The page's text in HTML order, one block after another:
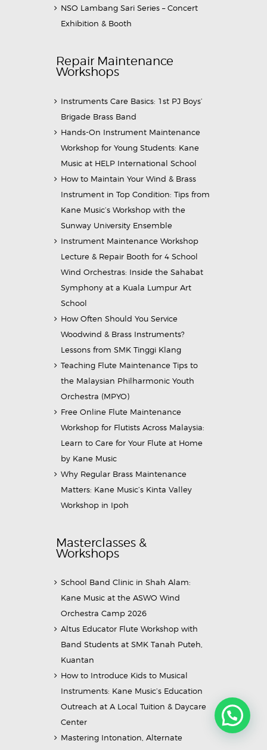
NSO Lambang Sari Series – Concert
Exhibition & Booth
Repair Maintenance
Workshops
Instruments Care Basics: 1st PJ Boys’
Brigade Brass Band
Hands-On Instrument Maintenance
Workshop for Young Students: Kane
Music at HELP International School
How to Maintain Your Wind & Brass
Instrument in Top Condition: Tips from
Kane Music’s Workshop with the
Sunway University Ensemble
Instrument Maintenance Workshop
Lecture & Repair Booth for 4 School
Wind Orchestras: Inside the Sahabat
Symphony at a Kuala Lumpur Art
School
How Often Should You Service
Woodwind & Brass Instruments?
Lessons from SMK Tinggi Klang
Teaching Flute Maintenance Tips to
the Malaysian Philharmonic Youth
Orchestra (MPYO)
Free Online Flute Maintenance
Workshop for Flutists Across Malaysia:
Learn to Care for Your Flute at Home
by Kane Music
Why Regular Brass Maintenance
Matters: Kane Music’s Kinta Valley
Workshop in Ipoh
Masterclasses &
Workshops
School Band Clinic in Shah Alam:
Kane Music at the ASWO Wind
Orchestra Camp 2026
Altus Educator Flute Workshop with
Band Students at SMK Tanah Puteh,
Kuantan
How to Introduce Kids to Musical
Instruments: Kane Music’s Education
Outreach at A Local Tuition & Daycare
Center
Mastering Intonation, Alternate